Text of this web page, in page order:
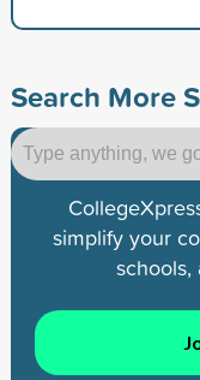
Search More
simplify your